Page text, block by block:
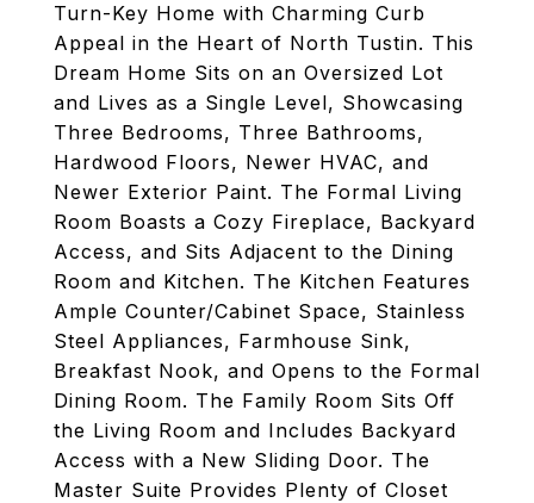
Turn-Key Home with Charming Curb
Appeal in the Heart of North Tustin. This
Dream Home Sits on an Oversized Lot
and Lives as a Single Level, Showcasing
Three Bedrooms, Three Bathrooms,
Hardwood Floors, Newer HVAC, and
Newer Exterior Paint. The Formal Living
Room Boasts a Cozy Fireplace, Backyard
Access, and Sits Adjacent to the Dining
Room and Kitchen. The Kitchen Features
Ample Counter/Cabinet Space, Stainless
Steel Appliances, Farmhouse Sink,
Breakfast Nook, and Opens to the Formal
Dining Room. The Family Room Sits Off
the Living Room and Includes Backyard
Access with a New Sliding Door. The
Master Suite Provides Plenty of Closet